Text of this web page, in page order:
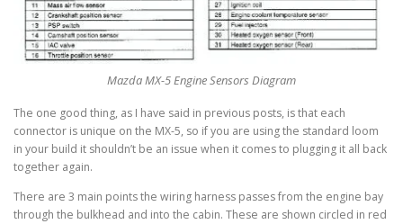
Mazda MX-5 Engine Sensors Diagram
The one good thing, as I have said in previous posts, is that each
connector is unique on the MX-5, so if you are using the standard loom
in your build it shouldn’t be an issue when it comes to plugging it all back
together again.
There are 3 main points the wiring harness passes from the engine bay
through the bulkhead and into the cabin. These are shown circled in red